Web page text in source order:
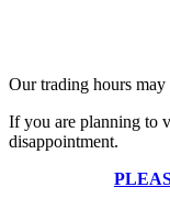
Our trading hours
If you are planning to
disappointment.